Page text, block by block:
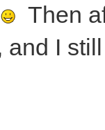
Then
and I